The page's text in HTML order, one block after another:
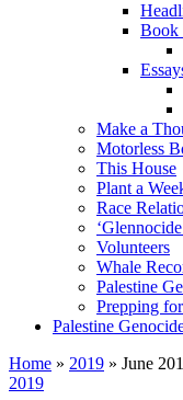
Book
Make a
Motorless
This House
Plant a
Race
Volunteers
Whale
Palestine
Prepping
Palestine
Home » 2019 » June
2019